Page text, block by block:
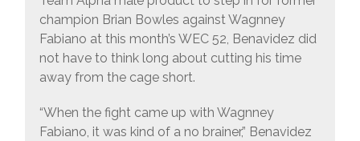
champion Brian Bowles against Wagnney
Fabiano at this month’s WEC 52, Benavidez did
not have to think long about cutting his time
away from the cage short.
“When the fight came up with Wagnney
Fabiano, it was kind of a no brainer,” Benavidez